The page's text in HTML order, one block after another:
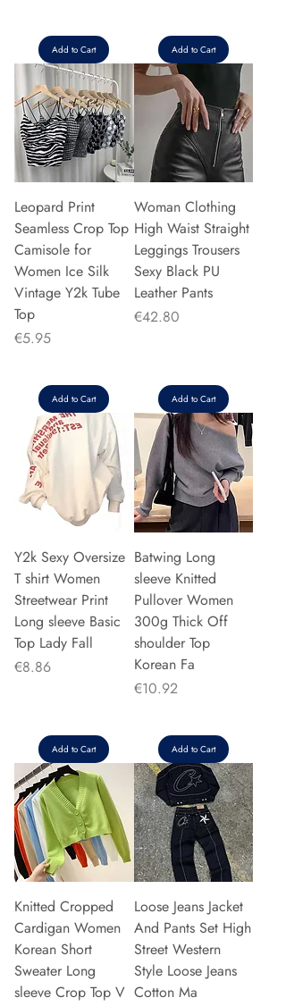
Add to Cart Add to Cart
Leopard Print
Seamless Crop Top
Camisole for
Women Ice Silk
Vintage Y2k Tube
Top
Price
€5.95
Add to Cart
Woman Clothing
High Waist Straight
Leggings Trousers
Sexy Black PU
Leather Pants
Price
€42.80
Add to Cart
Y2k Sexy Oversize
T shirt Women
Streetwear Print
Long sleeve Basic
Top Lady Fall
Price
€8.86
Add to Cart
Batwing Long
sleeve Knitted
Pullover Women
300g Thick Off
shoulder Top
Korean Fa
Price
€10.92
Add to Cart
Knitted Cropped
Cardigan Women
Korean Short
Sweater Long
sleeve Crop Top V
Loose Jeans Jacket
And Pants Set High
Street Western
Style Loose Jeans
Cotton Ma